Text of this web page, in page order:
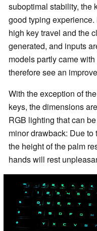
suboptimal stability, the
good typing
high key travel and the
generated, and inputs
models partly came
therefore see an
With the exception of
keys, the dimensions
RGB lighting that can
minor drawback: Due
the height of the palm
hands will rest